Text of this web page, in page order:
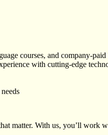
courses, and company-
with cutting-edge
matter. With us, you’ll work